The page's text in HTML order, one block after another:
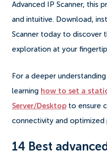
Advanced IP Scanner, this
and intuitive. Download,
Scanner today to discover
exploration at your
For a deeper
learning how to set a
Server/Desktop to ensure
connectivity and optimized
14 Best